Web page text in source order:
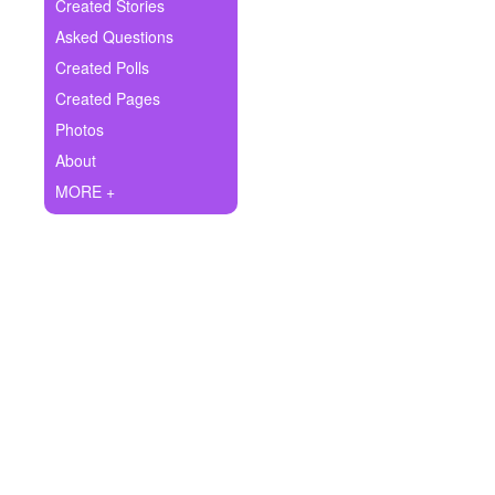
Ask Question
Create Poll
Create Page
Created Stories
Asked Questions
Created Polls
Created Pages
Photos
About
MORE +